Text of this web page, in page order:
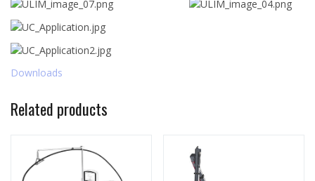
Downloads
Related products